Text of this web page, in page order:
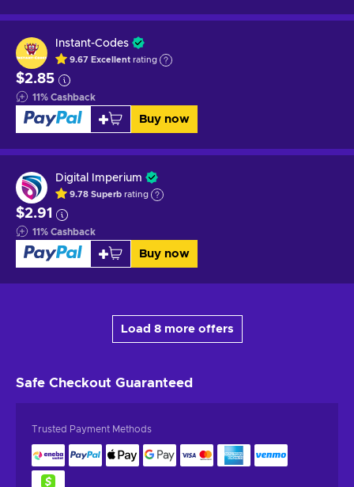
Instant-Codes
9.67 Excellent rating
$2.85
11% Cashback
Buy now
Digital Imperium
9.78 Superb rating
$2.91
11% Cashback
Buy now
Load 8 more offers
Safe Checkout Guaranteed
Trusted Payment Methods